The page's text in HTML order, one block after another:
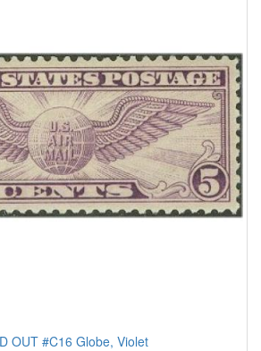
OUT #C16 Globe, Violet